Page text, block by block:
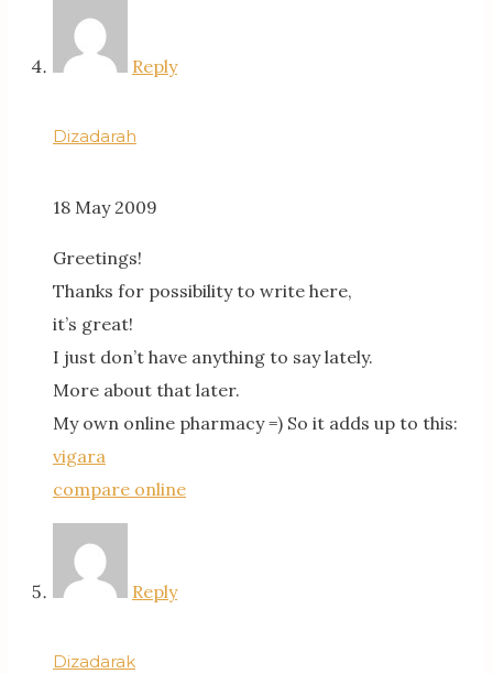
Reply
Dizadarah
18 May 2009
Greetings!
Thanks for possibility to write here,
it’s great!
I just don’t have anything to say lately.
More about that later.
My own online pharmacy =) So it adds up to this:
vigara
compare online
Reply
Dizadarak